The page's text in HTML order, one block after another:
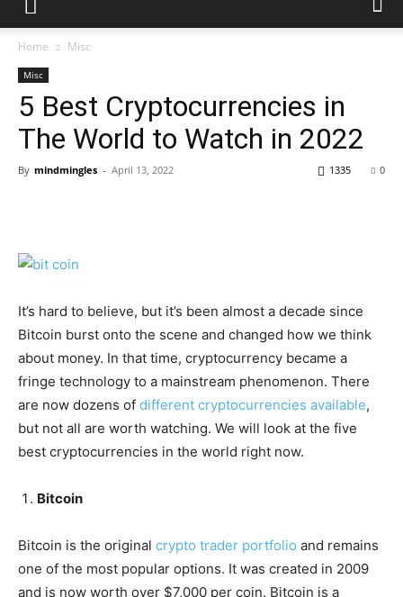
Home Misc
Misc
5 Best Cryptocurrencies in
The World to Watch in 2022
By mindmingles - April 13, 2022 0
1335
It’s hard to believe, but it’s been almost a decade since
Bitcoin burst onto the scene and changed how we think
about money. In that time, cryptocurrency became a
fringe technology to a mainstream phenomenon. There
are now dozens of different cryptocurrencies available,
but not all are worth watching. We will look at the five
best cryptocurrencies in the world right now.
Bitcoin
Bitcoin is the original crypto trader portfolio and remains
one of the most popular options. It was created in 2009
and is now worth over $7,000 per coin. Bitcoin is a